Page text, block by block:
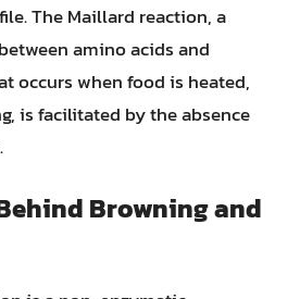
The Maillard reaction, a
amino acids and
occurs when food is heated,
is facilitated by the absence
Browning and